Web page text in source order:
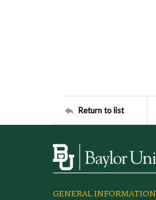
Return to list
GENERAL INFORMATION